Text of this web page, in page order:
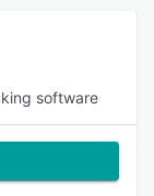
software